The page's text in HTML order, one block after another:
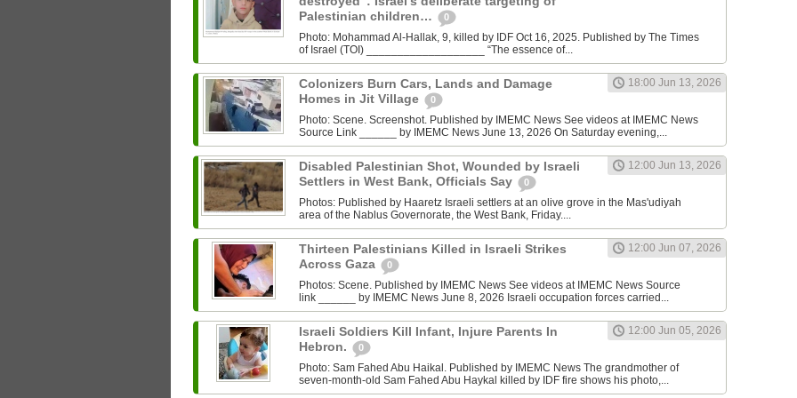
Palestinian children…
0
Photo: Mohammad Al‑Hallak, 9, killed by IDF Oct 16, 2025. Published by The Times
of Israel (TOI) ___________________ “The essence of...
Colonizers Burn Cars, Lands and Damage
Homes in Jit Village
0
18:00 Jun 13, 2026
Photo: Scene. Screenshot. Published by IMEMC News See videos at IMEMC News
Source Link ______ by IMEMC News June 13, 2026 On Saturday evening,...
Disabled Palestinian Shot, Wounded by Israeli
Settlers in West Bank, Officials Say
0
12:00 Jun 13, 2026
Photos: Published by Haaretz Israeli settlers at an olive grove in the Mas'udiyah
area of the Nablus Governorate, the West Bank, Friday....
Thirteen Palestinians Killed in Israeli Strikes
Across Gaza
0
12:00 Jun 07, 2026
Photos: Scene. Published by IMEMC News See videos at IMEMC News Source
link ______ by IMEMC News June 8, 2026 Israeli occupation forces carried...
Israeli Soldiers Kill Infant, Injure Parents In
Hebron.
0
12:00 Jun 05, 2026
Photo: Sam Fahed Abu Haikal. Published by IMEMC News The grandmother of
seven-month-old Sam Fahed Abu Haykal killed by IDF fire shows his photo,...